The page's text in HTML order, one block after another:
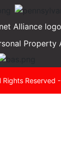
Reserved -